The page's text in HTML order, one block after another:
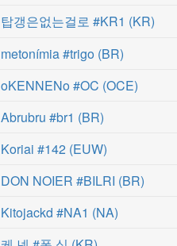
탑갱은없는걸로 #KR1 (KR)
metonímia #trigo (BR)
oKENNENo #OC (OCE)
Abrubru #br1 (BR)
Koriai #142 (EUW)
DON NOIER #BILRI (BR)
Kitojackd #NA1 (NA)